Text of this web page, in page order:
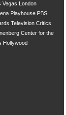
Vegas
London
Playhouse PBS
Television Critics
Center for the
Hollywood